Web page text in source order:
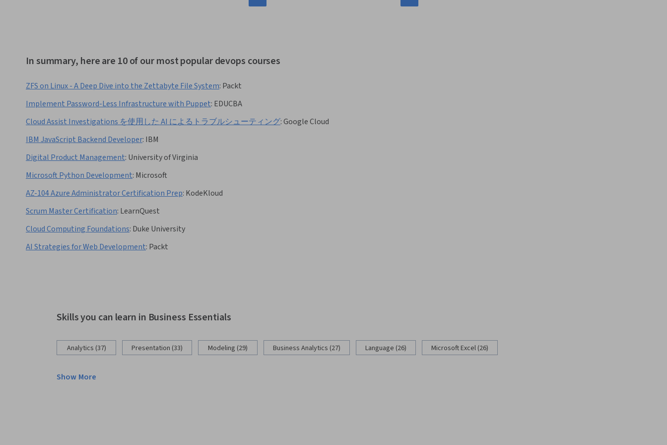
In summary, here are 10 of our most popular devops courses
ZFS on Linux - A Deep Dive into the Zettabyte File System: Packt
Implement Password-Less Infrastructure with Puppet: EDUCBA
Cloud Assist Investigations を使用した AI によるトラブルシューティング:Google Cloud
IBM JavaScript Backend Developer: IBM
Digital Product Management: University of Virginia
Microsoft Python Development: Microsoft
AZ-104 Azure Administrator Certification Prep: KodeKloud
Scrum Master Certification: LearnQuest
Cloud Computing Foundations: Duke University
AI Strategies for Web Development: Packt
Skills you can learn in Business Essentials
Analytics (37) Presentation (33) Modeling (29) Business Analytics (27) Language (26) Microsoft Excel (26)
Show More